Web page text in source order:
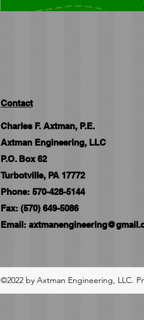
Contact
Charles F. Axtman, P.E.
Axtman Engineering, LLC
P.O. Box 62
Turbotville, PA 17772
Phone: 570-428-5144
Fax: (570) 649-5086
Email:
©2022 by Axtman Engineering, LLC.